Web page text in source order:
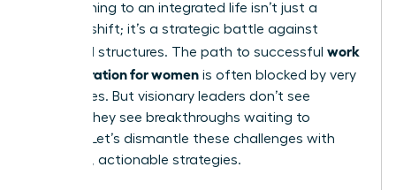
Transitioning to an integrated life isn’t just a
mindset shift; it’s a strategic battle against
outdated structures. The path to successful work
life integration for women is often blocked by very
real hurdles. But visionary leaders don’t see
barriers-they see breakthroughs waiting to
happen. Let’s dismantle these challenges with
powerful, actionable strategies.